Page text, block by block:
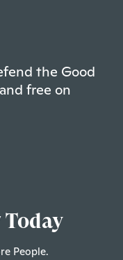
the Good
free on
Today
People.